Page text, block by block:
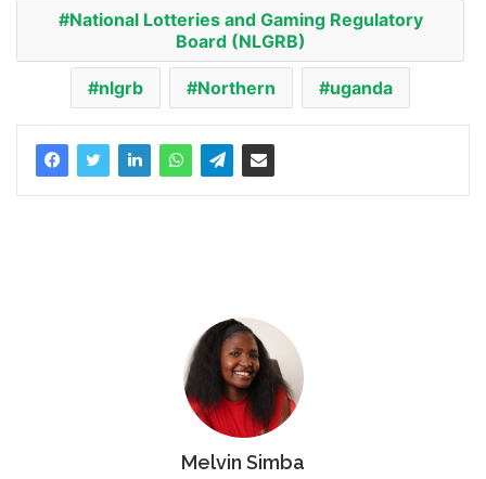
National Lotteries and Gaming Regulatory
Board (NLGRB)
nlgrb Northern uganda
Melvin Simba